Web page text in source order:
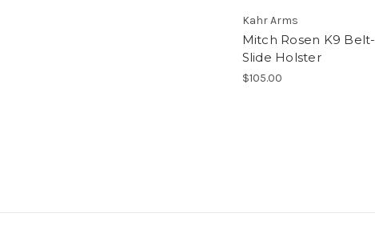
Kahr Arms
Mitch Rosen K9 Belt-
Slide Holster
$105.00